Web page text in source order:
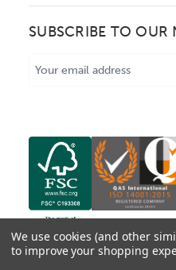
SUBSCRIBE TO OUR
Address
We use cookies (and other
to improve your shopping